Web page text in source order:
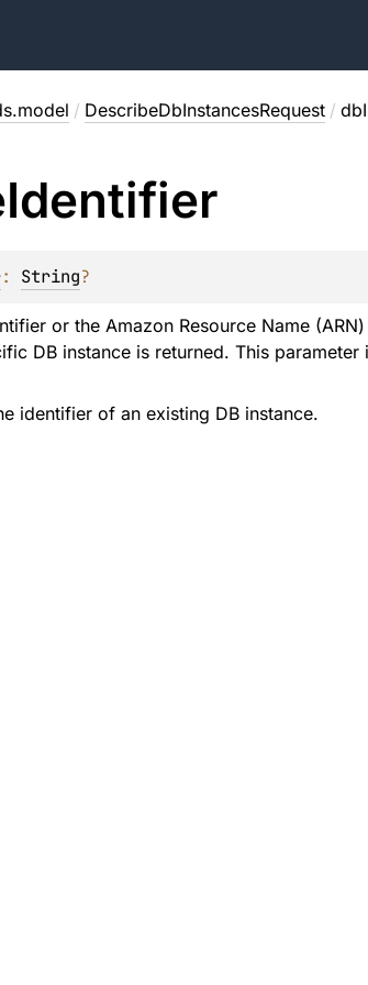
/ DescribeDbInstancesRequest /
Identifier
: String?
or the Amazon Resource Name
DB instance is returned. This parameter
identifier of an existing DB instance.